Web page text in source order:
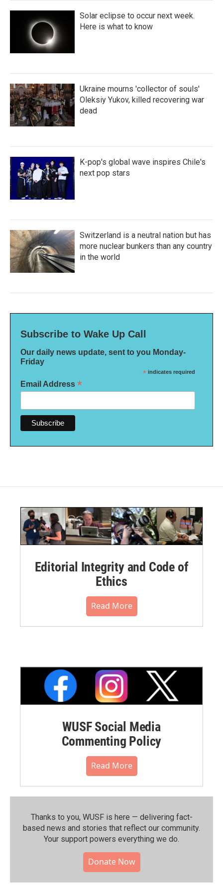
Solar eclipse to occur next week.
Here is what to know
Ukraine mourns 'collector of souls'
Oleksiy Yukov, killed recovering war
dead
K-pop's global wave inspires Chile's
next pop stars
Switzerland is a neutral nation but has
more nuclear bunkers than any country
in the world
Subscribe to Wake Up Call
Our daily news update, sent to you Monday-
Friday
* indicates required
Email Address *
Editorial Integrity and Code of
Ethics
Read More
WUSF Social Media
Commenting Policy
Read More
Thanks to you, WUSF is here — delivering fact-
based news and stories that reflect our community.⁠
Your support powers everything we do.
Donate Now